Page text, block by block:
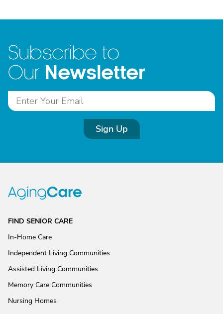
Subscribe to
Our Newsletter
Sign Up
FIND SENIOR CARE
In-Home Care
Independent Living Communities
Assisted Living Communities
Memory Care Communities
Nursing Homes